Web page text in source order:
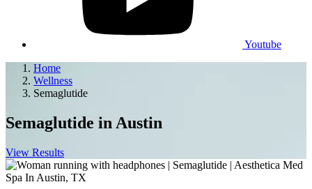
Youtube
Home
Wellness
Semaglutide
Semaglutide in Austin
View Results